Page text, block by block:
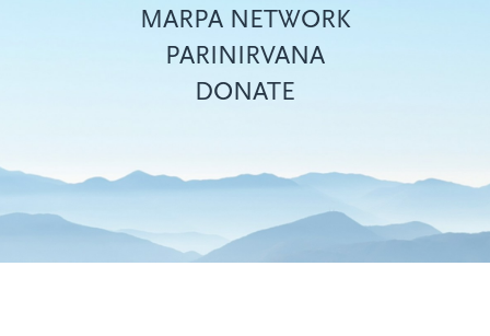
Top
menu
MARPA NETWORK
PARINIRVANA
DONATE